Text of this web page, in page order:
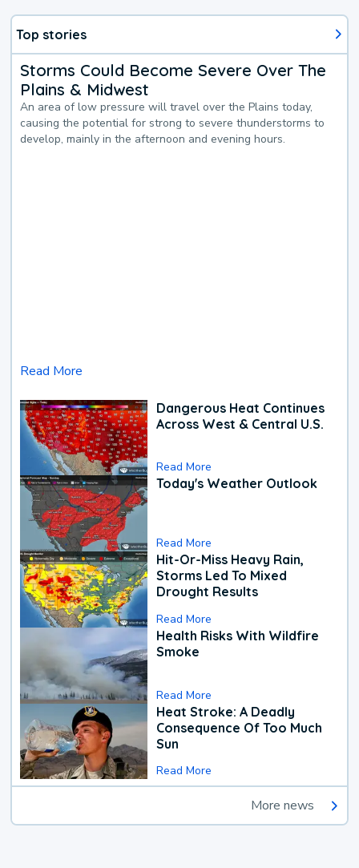
Top stories
Storms Could Become Severe Over The
Plains & Midwest
An area of low pressure will travel over the Plains today,
causing the potential for strong to severe thunderstorms to
develop, mainly in the afternoon and evening hours.
Read More
Dangerous Heat Continues
Across West & Central U.S.
Read More
Today's Weather Outlook
Read More
Hit-Or-Miss Heavy Rain,
Storms Led To Mixed
Drought Results
Read More
Health Risks With Wildfire
Smoke
Read More
Heat Stroke: A Deadly
Consequence Of Too Much
Sun
Read More
More news